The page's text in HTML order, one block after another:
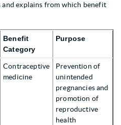
and explains from which benefit
Benefit
Category
Purpose
Contraceptive
medicine
Prevention of
unintended
pregnancies and
promotion of
reproductive
health